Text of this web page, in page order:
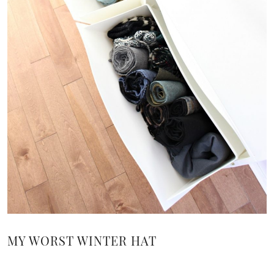
MY WORST WINTER HAT